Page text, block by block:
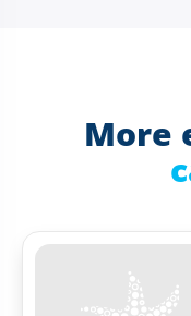
More